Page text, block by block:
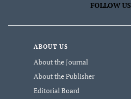
FOLLOW US
ABOUT US
About the Journal
About the Publisher
Editorial Board